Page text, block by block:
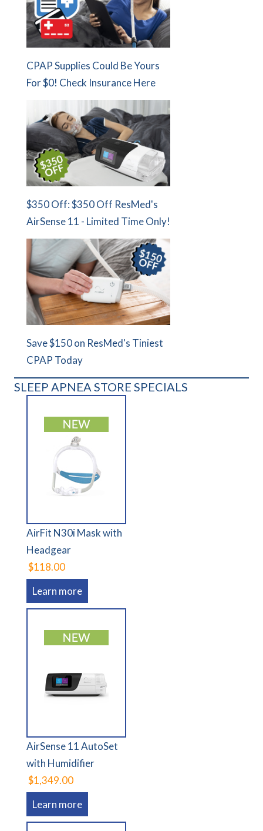
CPAP Supplies Could Be Yours
For $0! Check Insurance Here
$350 Off: $350 Off ResMed's
AirSense 11 - Limited Time Only!
Save $150 on ResMed's Tiniest
CPAP Today
SLEEP APNEA STORE SPECIALS
AirFit N30i Mask with
Headgear
$118.00
Learn more
AirSense 11 AutoSet
with Humidifier
$1,349.00
Learn more